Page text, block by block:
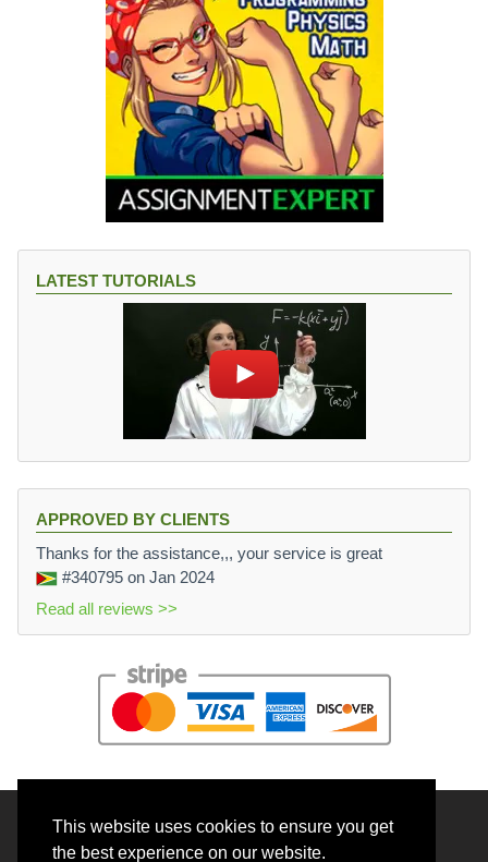
This website uses cookies to ensure you get
the best experience on our website.
LATEST TUTORIALS
APPROVED BY CLIENTS
Thanks for the assistance,,, your service is great
#340795 on Jan 2024
Read all reviews >>
© 2026 BrainRouter LTD. All rights reserved.